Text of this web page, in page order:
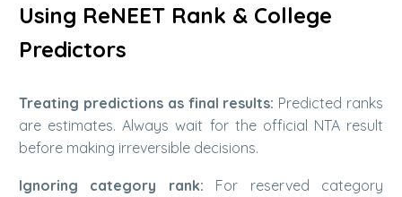
Using ReNEET Rank & College
Predictors
Treating predictions as final results: Predicted ranks
are estimates. Always wait for the official NTA result
before making irreversible decisions.
Ignoring category rank: For reserved category